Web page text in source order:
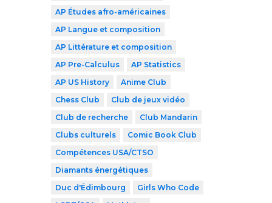
AP Études afro-américaines
AP Langue et composition
AP Littérature et composition
AP Pre-Calculus
AP Statistics
AP US History
Anime Club
Chess Club
Club de jeux vidéo
Club de recherche
Club Mandarin
Clubs culturels
Comic Book Club
Compétences USA/CTSO
Diamants énergétiques
Duc d'Édimbourg
Girls Who Code